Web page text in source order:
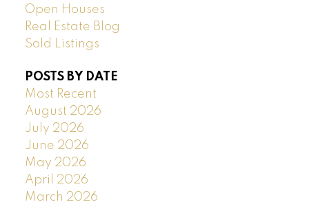
Open Houses
Real Estate Blog
Sold Listings
POSTS BY DATE
Most Recent
August 2026
July 2026
June 2026
May 2026
April 2026
March 2026